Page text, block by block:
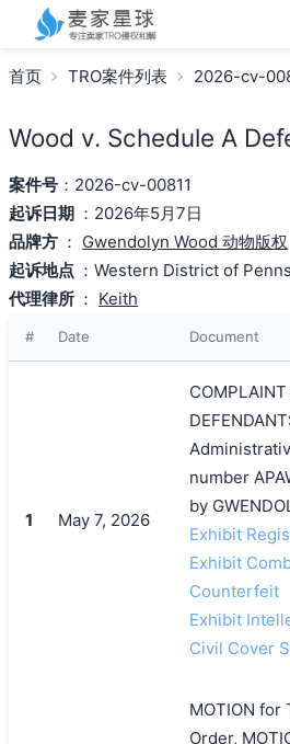
首页 TRO案件列表 2026-cv-
Wood v. Schedule A
案件号：2026-cv-00811
起诉日期 ：2026年5月7日
品牌方 ： Gwendolyn Wood 动物版权
起诉地点 ：Western District of
代理律所 ： Keith
# Date Document
1 May 7, 2026
number
by
Exhibit
Exhibit
Counterfeit
Exhibit
Civil Cover
MOTION for
Order,